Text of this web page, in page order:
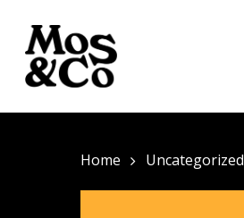
Home Uncategorized